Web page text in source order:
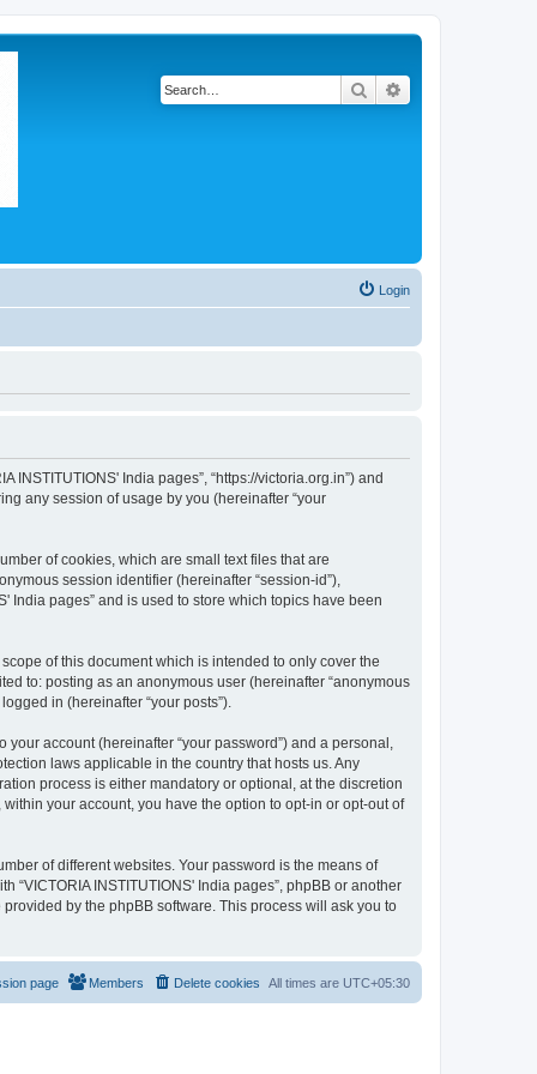
Search
Login
INSTITUTIONS' India pages”, “https://victoria.org.in”) and
any session of usage by you (hereinafter “your
of cookies, which are small text files that are
session identifier (hereinafter “session-id”),
India pages” and is used to store which topics have been
of this document which is intended to only cover the
to: posting as an anonymous user (hereinafter “anonymous
in (hereinafter “your posts”).
account (hereinafter “your password”) and a personal,
laws applicable in the country that hosts us. Any
process is either mandatory or optional, at the discretion
your account, you have the option to opt-in or opt-out of
of different websites. Your password is the means of
“VICTORIA INSTITUTIONS' India pages”, phpBB or another
by the phpBB software. This process will ask you to
All times are UTC+05:30
Delete cookies
Members
page